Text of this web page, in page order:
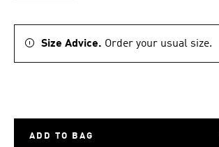
Size Advice. Order your usual size.
ADD TO BAG